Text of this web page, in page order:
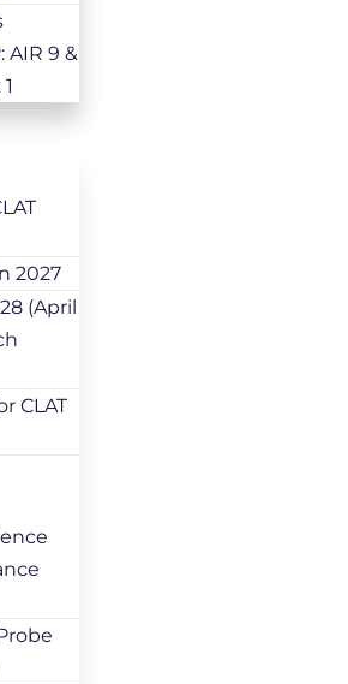
AIR 9 &
2027
(April
CLAT